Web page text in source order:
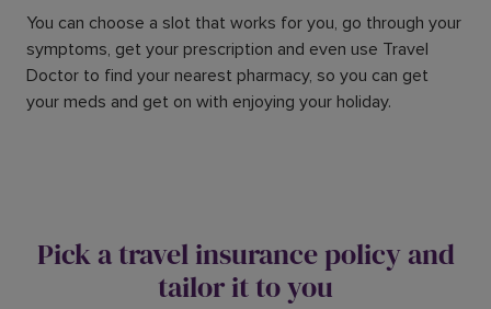
You can choose a slot that works for you, go through your
symptoms, get your prescription and even use Travel
Doctor to find your nearest pharmacy, so you can get
your meds and get on with enjoying your holiday.
Pick a travel insurance policy and
tailor it to you